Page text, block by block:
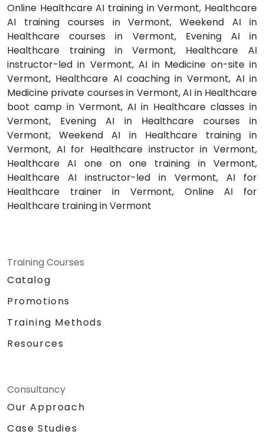
Online Healthcare AI training in Vermont, Healthcare
AI training courses in Vermont, Weekend AI in
Healthcare courses in Vermont, Evening AI in
Healthcare training in Vermont, Healthcare AI
instructor-led in Vermont, AI in Medicine on-site in
Vermont, Healthcare AI coaching in Vermont, AI in
Medicine private courses in Vermont, AI in Healthcare
boot camp in Vermont, AI in Healthcare classes in
Vermont, Evening AI in Healthcare courses in
Vermont, Weekend AI in Healthcare training in
Vermont, AI for Healthcare instructor in Vermont,
Healthcare AI one on one training in Vermont,
Healthcare AI instructor-led in Vermont, AI for
Healthcare trainer in Vermont, Online AI for
Healthcare training in Vermont
Training Courses
Catalog
Promotions
Training Methods
Resources
Consultancy
Our Approach
Case Studies